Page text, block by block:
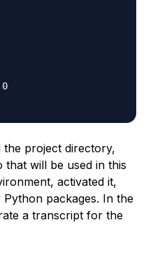
the project directory,
that will be used in this
activated it,
packages. In the
a transcript for the